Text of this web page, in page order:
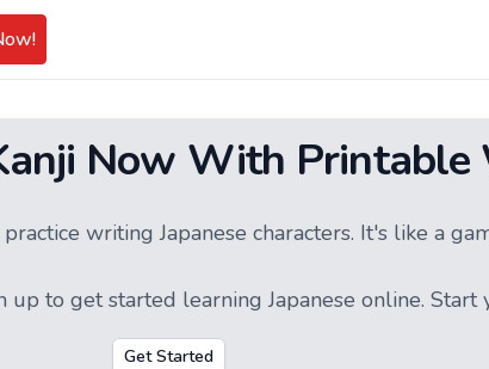
Now With Printable
writing Japanese characters. It's like a
up to get started learning Japanese online.
Get Started